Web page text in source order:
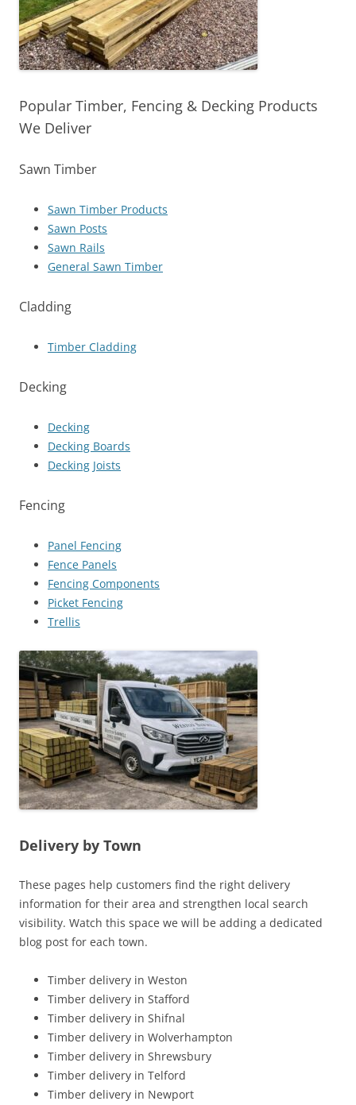
Popular Timber, Fencing & Decking Products
We Deliver
Sawn Timber
Sawn Timber Products
Sawn Posts
Sawn Rails
General Sawn Timber
Cladding
Timber Cladding
Decking
Decking
Decking Boards
Decking Joists
Fencing
Panel Fencing
Fence Panels
Fencing Components
Picket Fencing
Trellis
Delivery by Town
These pages help customers find the right delivery
information for their area and strengthen local search
visibility. Watch this space we will be adding a dedicated
blog post for each town.
Timber delivery in Weston
Timber delivery in Stafford
Timber delivery in Shifnal
Timber delivery in Wolverhampton
Timber delivery in Shrewsbury
Timber delivery in Telford
Timber delivery in Newport